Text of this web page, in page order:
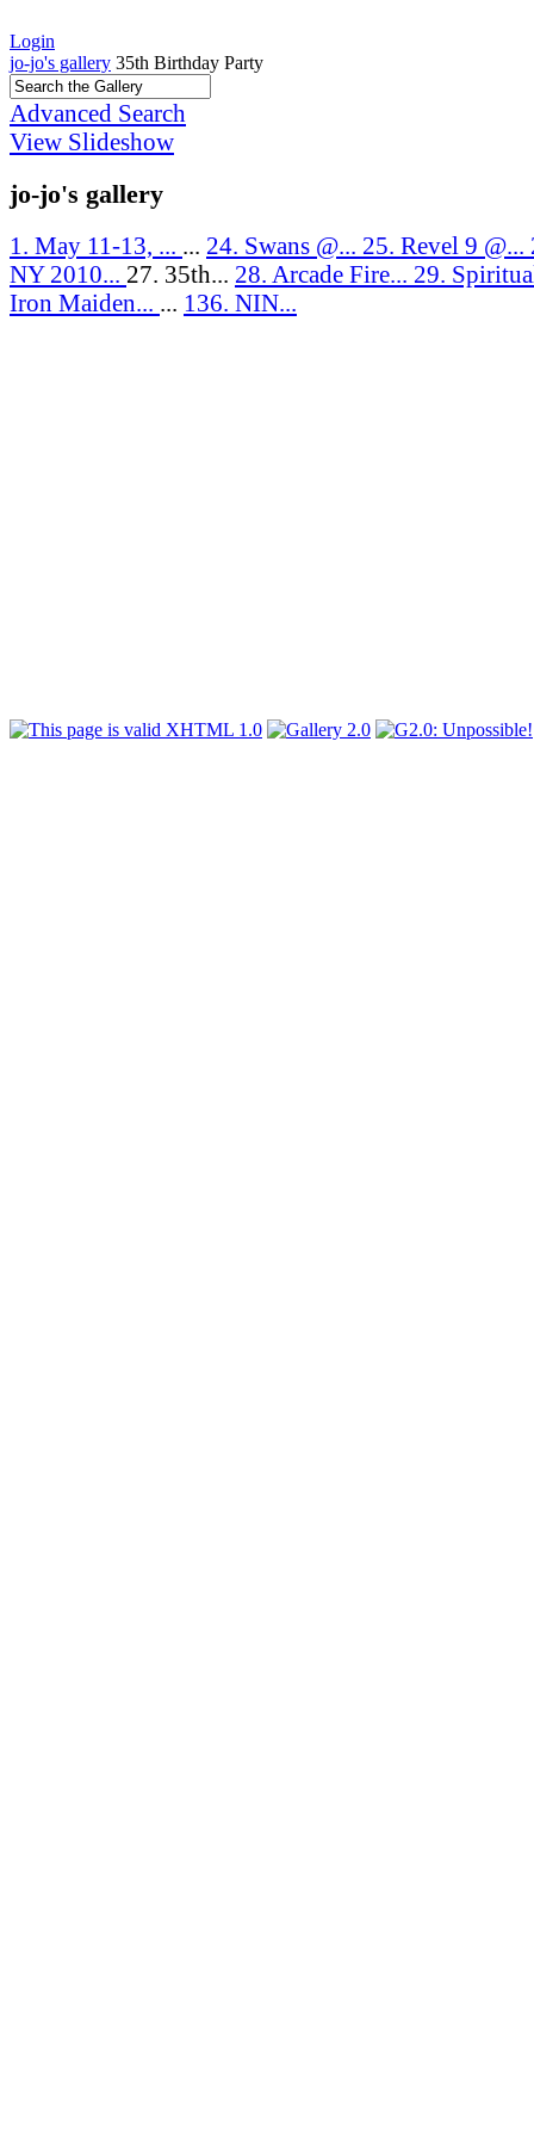
Login
jo-jo's gallery 35th Birthday Party
Advanced Search
View Slideshow
jo-jo's gallery
1. May 11-13, ... ... 24. Swans @... 25. Revel 9 @...
NY 2010... 27. 35th... 28. Arcade Fire... 29.
Iron Maiden... ... 136. NIN...